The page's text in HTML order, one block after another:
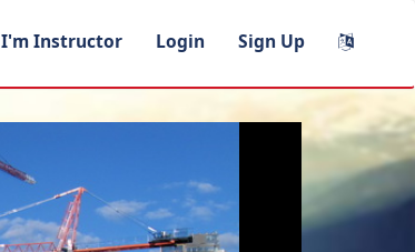
I'm Instructor Login Sign Up